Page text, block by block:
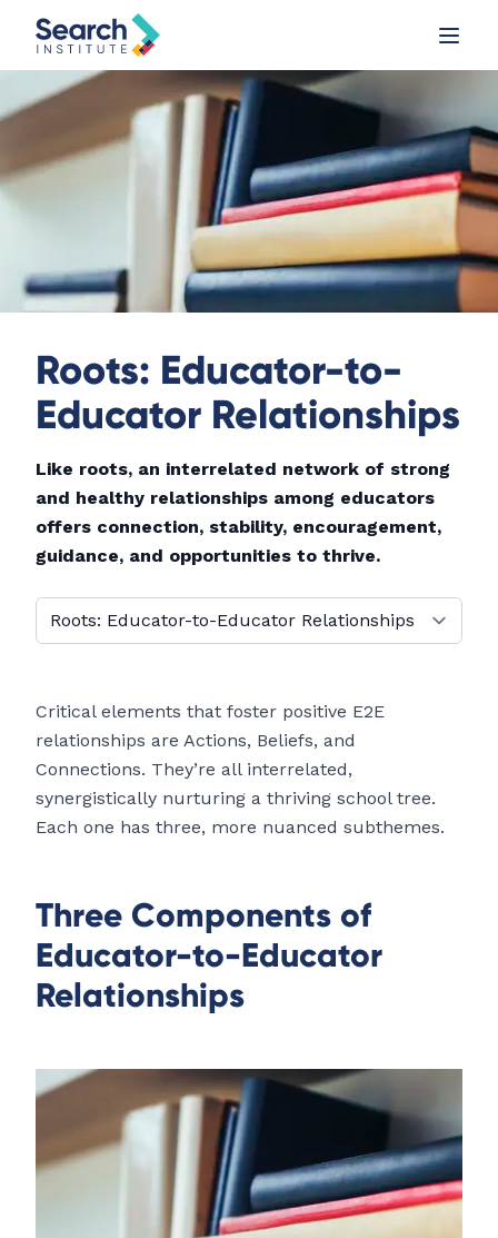
Roots: Educator-to-
Educator Relationships
Like roots, an interrelated network of strong
and healthy relationships among educators
offers connection, stability, encouragement,
guidance, and opportunities to thrive.
Select a tab
Critical elements that foster positive E2E
relationships are Actions, Beliefs, and
Connections. They’re all interrelated,
synergistically nurturing a thriving school tree.
Each one has three, more nuanced subthemes.
Three Components of
Educator-to-Educator
Relationships